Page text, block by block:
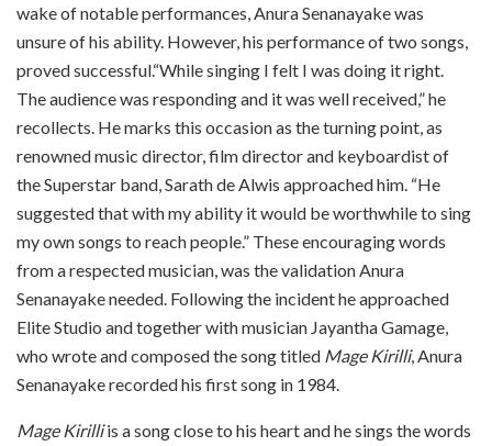
wake of notable performances, Anura Senanayake was
unsure of his ability. However, his performance of two songs,
proved successful.“While singing I felt I was doing it right.
The audience was responding and it was well received,” he
recollects. He marks this occasion as the turning point, as
renowned music director, film director and keyboardist of
the Superstar band, Sarath de Alwis approached him. “He
suggested that with my ability it would be worthwhile to sing
my own songs to reach people.” These encouraging words
from a respected musician, was the validation Anura
Senanayake needed. Following the incident he approached
Elite Studio and together with musician Jayantha Gamage,
who wrote and composed the song titled Mage Kirilli, Anura
Senanayake recorded his first song in 1984.
Mage Kirilliis a song close to his heart and he sings the words